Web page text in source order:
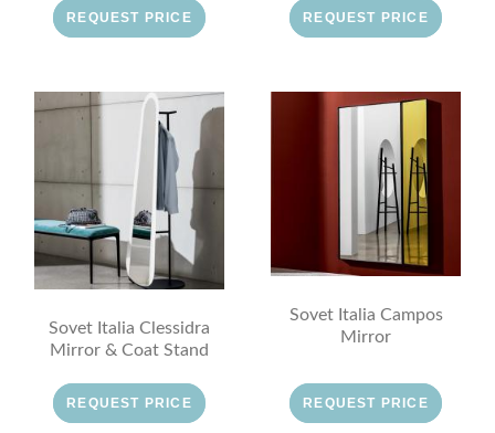
REQUEST PRICE REQUEST PRICE
Sovet Italia Clessidra
Mirror & Coat Stand
REQUEST PRICE
Sovet Italia Campos
Mirror
REQUEST PRICE